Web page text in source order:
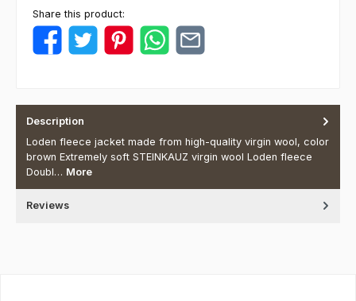
Share this product:
Description
Loden fleece jacket made from high-quality virgin wool, color
brown Extremely soft STEINKAUZ virgin wool Loden fleece
Doubl… More
Reviews